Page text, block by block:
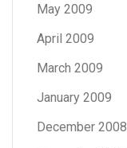
May 2009
April 2009
March 2009
January 2009
December 2008